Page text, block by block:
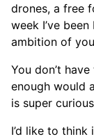
drones, a free
week I’ve
ambition of
You don’t
enough would
is super
I’d like to think